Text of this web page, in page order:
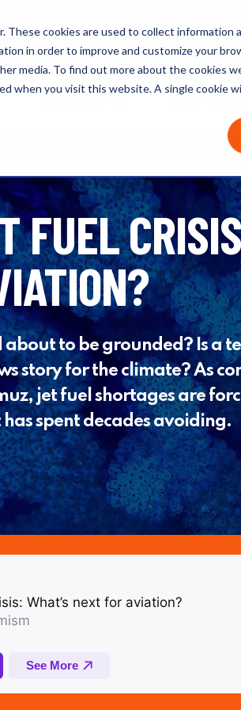
These cookies are used to collect
in order to improve and customize your
media. To find out more about the cookies
when you visit this website. A single cookie
Check out our curated
about to be grounded? Is a
story for the climate? As
jet fuel shortages are
spent decades avoiding.